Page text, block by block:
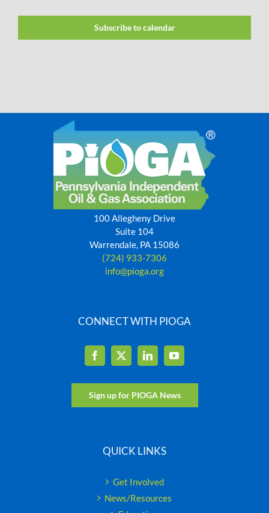
Subscribe to calendar
100 Allegheny Drive
Suite 104
Warrendale, PA 15086
(724) 933-7306
info@pioga.org
CONNECT WITH PIOGA
Sign up for PIOGA News
QUICK LINKS
Get Involved
News/Resources